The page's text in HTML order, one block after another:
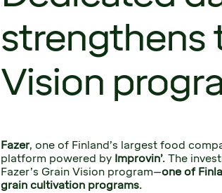
strengthens
Vision
Fazer, one of Finland’s largest food
platform powered by Improvin’. The
Fazer’s Grain Vision program–one of
grain cultivation programs.